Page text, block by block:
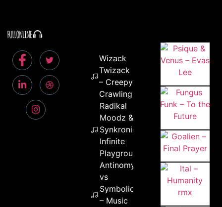
Wizack
Twizack
– Creepy
Crawling
Radikal
Moodz &
Synkronic –
Infinite
Playground
Antinomy
vs
Symbolic
– Music